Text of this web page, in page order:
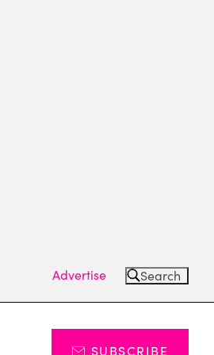
Advertise Search
SUBSCRIBE